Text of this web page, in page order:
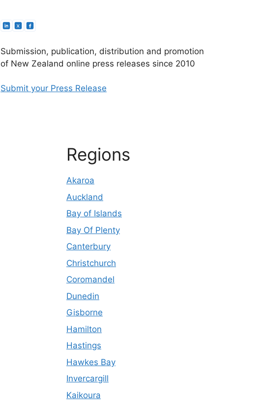
Submission, publication, distribution and promotion
of New Zealand online press releases since 2010
Submit your Press Release
Regions
Akaroa
Auckland
Bay of Islands
Bay Of Plenty
Canterbury
Christchurch
Coromandel
Dunedin
Gisborne
Hamilton
Hastings
Hawkes Bay
Invercargill
Kaikoura